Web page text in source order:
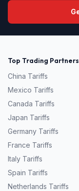
Top Trading Partners
China Tariffs
Mexico Tariffs
Canada Tariffs
Japan Tariffs
Germany Tariffs
France Tariffs
Italy Tariffs
Spain Tariffs
Netherlands Tariffs